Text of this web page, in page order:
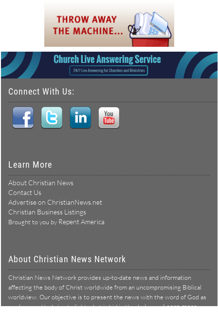
Connect With Us:
Learn More
About Christian News
Contact Us
Advertise on ChristianNews.net
Christian Business Listings
Brought to you by Repent America
About Christian News Network
Christian News Network provides up-to-date news and information
affecting the body of Christ worldwide from an uncompromising Biblical
worldview. Our objective is to present the news with the word of God as
our lens, and to bring to light what is hid in the darkness.Learn more →